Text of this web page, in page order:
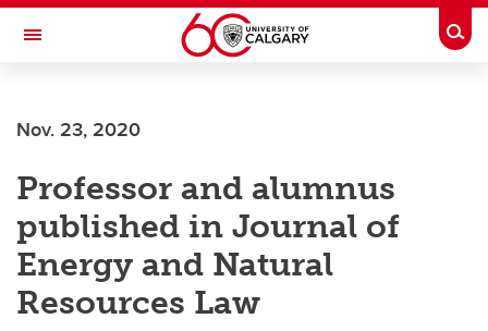
Skip to main content
Toggle Navigation
Current Students
Alumni & Donors
Research
Faculty & Staff
About UCalgary
Nov. 23, 2020
Professor and alumnus
published in Journal of
Energy and Natural
Resources Law